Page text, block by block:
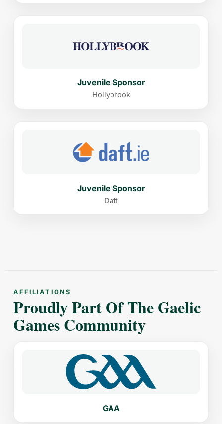
Juvenile Sponsor
Hollybrook
Juvenile Sponsor
Daft
AFFILIATIONS
Proudly Part Of The Gaelic
Games Community
GAA